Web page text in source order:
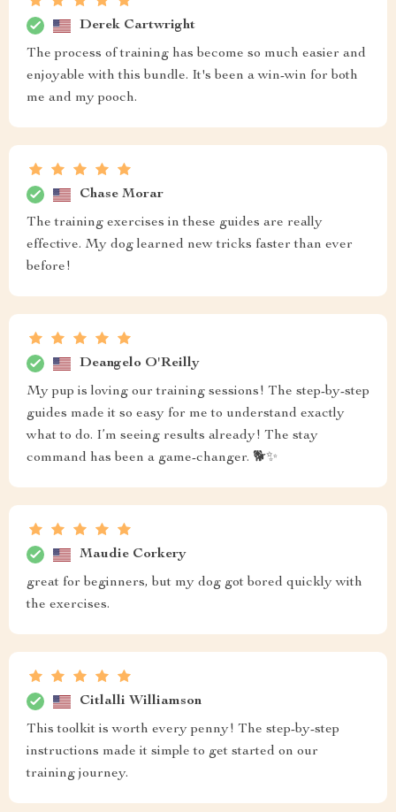
Derek Cartwright
The process of training has become so much easier and
enjoyable with this bundle. It's been a win-win for both
me and my pooch.
Chase Morar
The training exercises in these guides are really
effective. My dog learned new tricks faster than ever
before!
Deangelo O'Reilly
My pup is loving our training sessions! The step-by-step
guides made it so easy for me to understand exactly
what to do. I’m seeing results already! The stay
command has been a game-changer. 🐕✨
Maudie Corkery
great for beginners, but my dog got bored quickly with
the exercises.
Citlalli Williamson
This toolkit is worth every penny! The step-by-step
instructions made it simple to get started on our
training journey.